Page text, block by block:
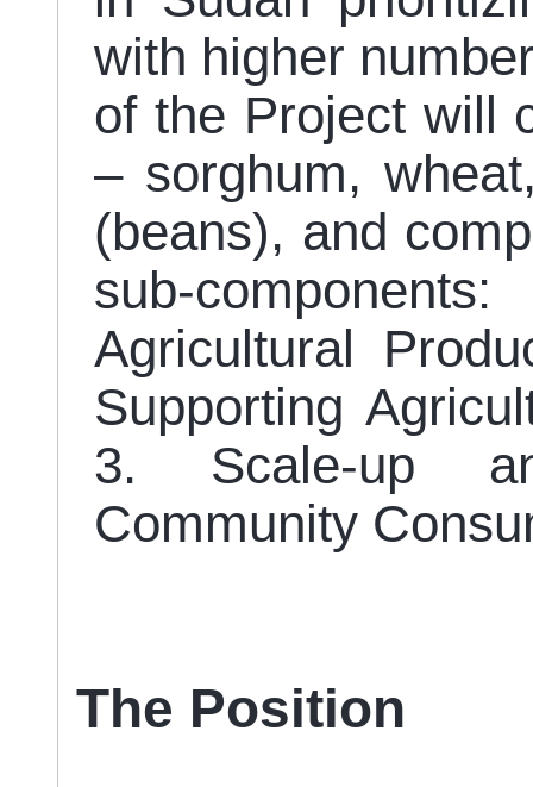
with higher
of the Project will
– sorghum,
(beans), and
sub-
Agricultural
Supporting
3. Scale-up
Community
The Position